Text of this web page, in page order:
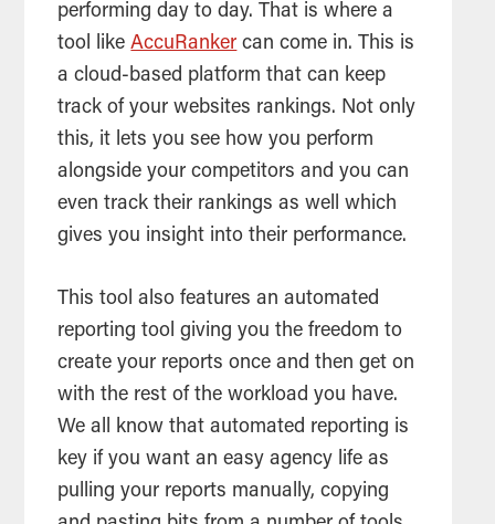
performing day to day. That is where a
tool likeAccuRanker can come in. This is
a cloud-based platform that can keep
track of your websites rankings. Not only
this, it lets you see how you perform
alongside your competitors and you can
even track their rankings as well which
gives you insight into their performance.
Thistool also features an automated
reportingtool giving you the freedom to
create your reports once and then get on
with the rest of the workload you have.
We all know that automated reporting is
key if you want an easy agency life as
pulling your reports manually, copying